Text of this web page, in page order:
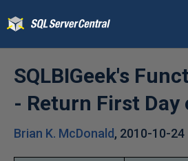
SQLBIGeek's
- Return First Day
Brian K. McDonald, 2010-10-24